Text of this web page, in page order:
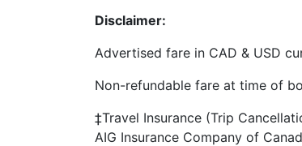
Disclaimer:
Advertised fare in CAD & USD
Non-refundable fare at time of
‡Travel Insurance (Trip
AIG Insurance Company of